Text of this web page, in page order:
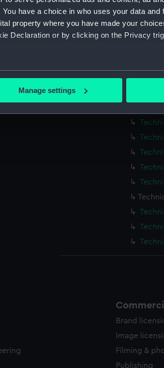
have a choice in who uses your data and
property where you have made your
Declaration or by clicking on the Privacy
location which can be accurate to within
your preferences, understand how our
Manage settings
Brand
Image
Filming &
Publishing